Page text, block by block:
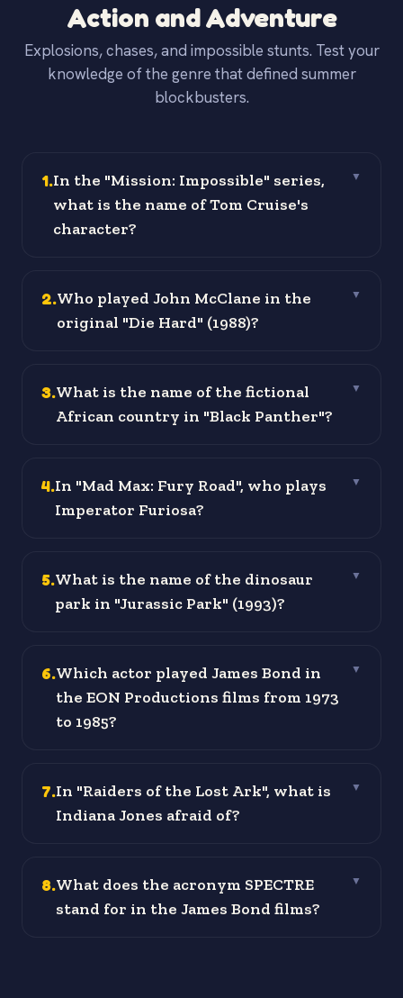
Action and Adventure
Explosions, chases, and impossible stunts. Test your
knowledge of the genre that defined summer
blockbusters.
1.In the "Mission: Impossible" series,
what is the name of Tom Cruise's
character?
▼
2.Who played John McClane in the
original "Die Hard" (1988)?
▼
3.What is the name of the fictional
African country in "Black Panther"?
▼
4.In "Mad Max: Fury Road", who plays
Imperator Furiosa?
▼
5.What is the name of the dinosaur
park in "Jurassic Park" (1993)?
▼
6.Which actor played James Bond in
the EON Productions films from 1973
to 1985?
▼
7.In "Raiders of the Lost Ark", what is
Indiana Jones afraid of?
▼
8.What does the acronym SPECTRE
stand for in the James Bond films?
▼